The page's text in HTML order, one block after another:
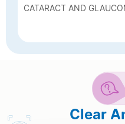
CATARACT AND
Clear